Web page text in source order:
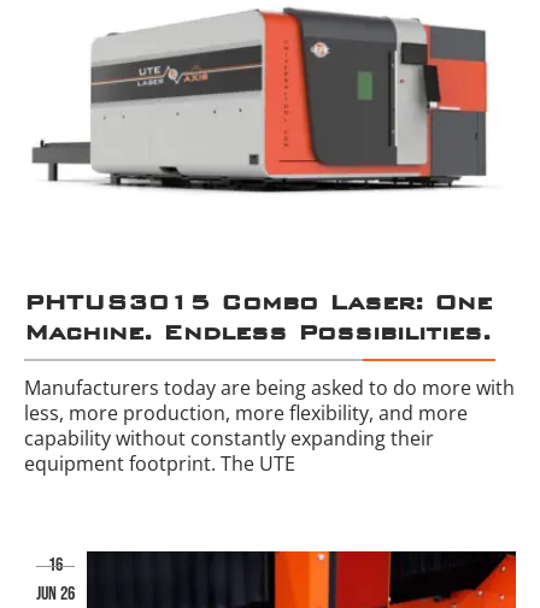
PHTUS3015 Combo Laser: One
Machine. Endless Possibilities.
Manufacturers today are being asked to do more with
less, more production, more flexibility, and more
capability without constantly expanding their
equipment footprint. The UTE
16
jun 26